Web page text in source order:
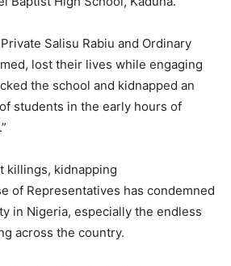
Salisu Rabiu and Ordinary
lost their lives while engaging
the school and kidnapped an
students in the early hours of
killings, kidnapping
of Representatives has condemned
in Nigeria, especially the endless
across the country.